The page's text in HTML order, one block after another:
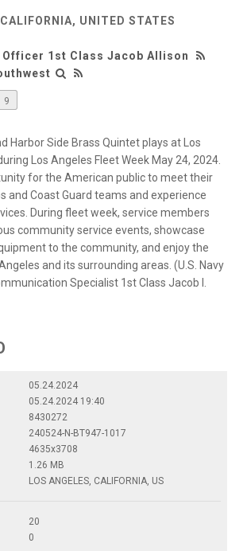
UNITED STATES
Officer 1st Class Jacob Allison
9
Harbor Side Brass Quintet plays at Los
Los Angeles Fleet Week May 24, 2024.
for the American public to meet their
and Coast Guard teams and experience
During fleet week, service members
community service events, showcase
to the community, and enjoy the
and its surrounding areas. (U.S. Navy
Specialist 1st Class Jacob I.
05.24.2024
05.24.2024 19:40
8430272
240524-N-BT947-1017
4635x3708
1.26 MB
LOS ANGELES, CALIFORNIA, US
20
0